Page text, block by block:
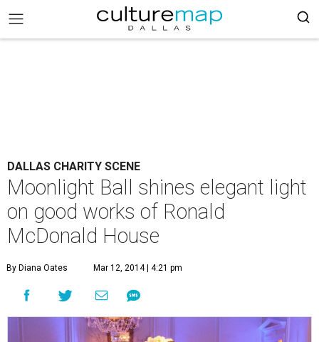
DALLAS CHARITY SCENE
Moonlight Ball shines elegant light
on good works of Ronald
McDonald House
By Diana Oates Mar 12, 2014 | 4:21 pm